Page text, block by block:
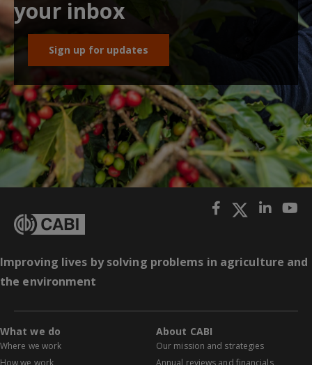
your inbox
Sign up for updates
Improving lives by solving problems in agriculture and
the environment
What we do
Where we work
How we work
About CABI
Our mission and strategies
Annual reviews and financials